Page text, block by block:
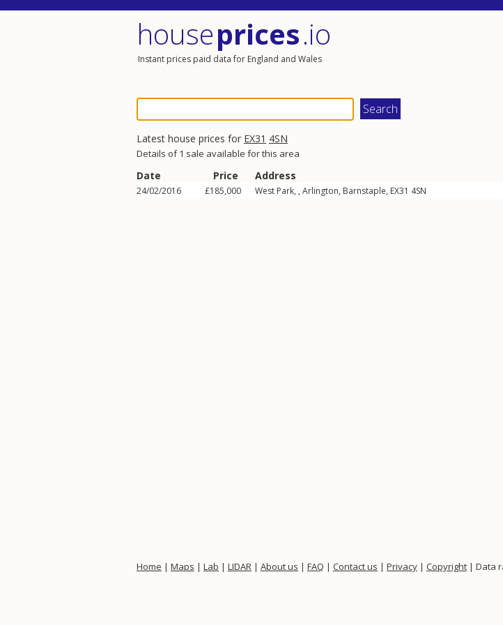
houseprices.io
Instant prices paid data for England and Wales
Latest house prices for EX31 4SN
Details of 1 sale available for this area
Date Price Address
24/02/2016 £185,000 West Park, , Arlington, Barnstaple, EX31 4SN
Home | Maps | Lab | LIDAR | About us | FAQ | Contact us | Privacy | Copyright | Data